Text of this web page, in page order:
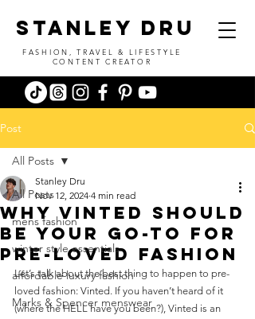
stanley dru
FASHION, TRAVEL & LIFESTYLE
CONTENT CREATOR
Post
All Posts
mens fashion
winter style essentials
affordable luxury fashion
Marks & Spencer menswear
All Posts
why vinted should
be your go-to for
pre-loved fashion
Stanley Dru
Nov 12, 2024 4 min read
Let’s talk about the best thing to happen to pre-
loved fashion: Vinted. If you haven’t heard of it
(where the HELL have you been?), Vinted is an